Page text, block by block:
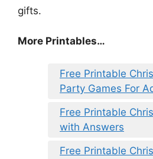
gifts.
More Printables…
Free Printable
Party Games For
Free Printable
with Answers
Free Printable